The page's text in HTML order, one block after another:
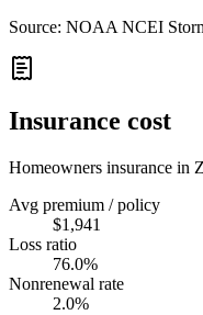
Source: NOAA NCEI
Insurance cost
Homeowners insurance in
Avg premium / policy
$1,941
Loss ratio
76.0%
Nonrenewal rate
2.0%